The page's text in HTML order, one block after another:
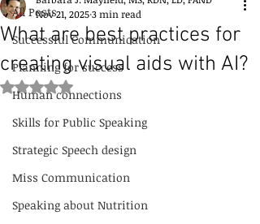
All Posts
Successful Communication
Planning for success
Human connections
Skills for Public Speaking
Strategic Speech design
Miss Communication
Speaking about Nutrition
What are best practices for
creating visual aids with AI?
Nov 21, 20253 min read
Rated NaN out of 5 stars.